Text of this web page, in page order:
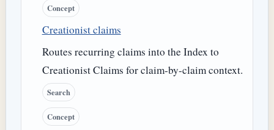
Concept
Creationist claims
Routes recurring claims into the Index to
Creationist Claims for claim-by-claim context.
Search
Concept